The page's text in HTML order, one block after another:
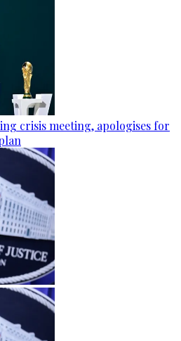
crisis meeting, apologises for